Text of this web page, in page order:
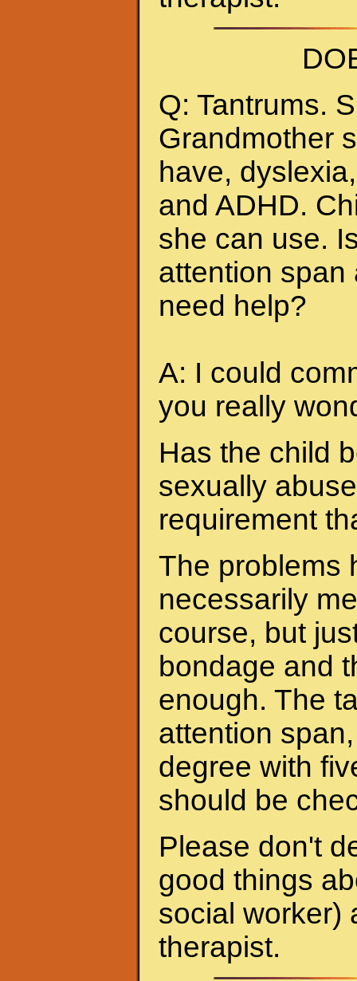
Q: Tantrums.
Grandmother
have,
and ADHD.
she can use.
attention span
need help?
A: I could
you really
Has the child
sexually
requirement
The problems
necessarily
course, but
bondage and
enough. The
attention
degree with
should be
Please don't
good things
social worker)
therapist.